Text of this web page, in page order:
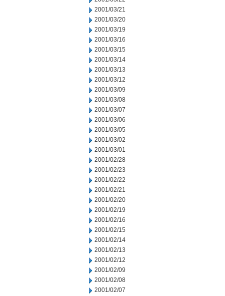
2001/03/21
2001/03/20
2001/03/19
2001/03/16
2001/03/15
2001/03/14
2001/03/13
2001/03/12
2001/03/09
2001/03/08
2001/03/07
2001/03/06
2001/03/05
2001/03/02
2001/03/01
2001/02/28
2001/02/23
2001/02/22
2001/02/21
2001/02/20
2001/02/19
2001/02/16
2001/02/15
2001/02/14
2001/02/13
2001/02/12
2001/02/09
2001/02/08
2001/02/07